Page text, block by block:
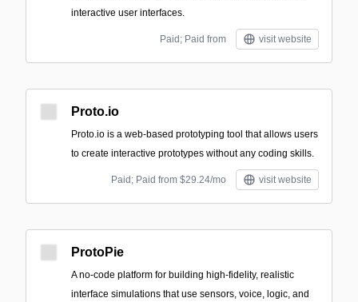
interactive user interfaces.
Paid; Paid from visit website
Proto.io
Proto.io is a web-based prototyping tool that allows users
to create interactive prototypes without any coding skills.
Paid; Paid from $29.24/mo visit website
ProtoPie
A no-code platform for building high-fidelity, realistic
interface simulations that use sensors, voice, logic, and